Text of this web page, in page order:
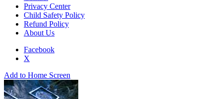
Privacy Center
Child Safety Policy
Refund Policy
About Us
Facebook
X
Add to Home Screen